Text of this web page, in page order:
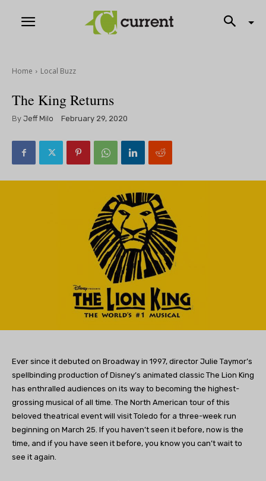
Home Local Buzz
The King Returns
By Jeff Milo February 29, 2020
Ever since it debuted on Broadway in 1997, director Julie Taymor’s
spellbinding production of Disney’s animated classic The Lion King
has enthralled audiences on its way to becoming the highest-
grossing musical of all time. The North American tour of this
beloved theatrical event will visit Toledo for a three-week run
beginning on March 25. If you haven’t seen it before, now is the
time, and if you have seen it before, you know you can’t wait to
see it again.